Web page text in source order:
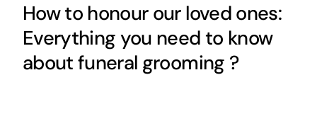
How to honour our loved ones:
Everything you need to know
about funeral grooming ?